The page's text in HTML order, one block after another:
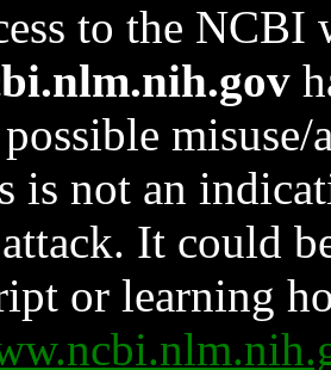
to the NCBI
is not an
It could
or learning